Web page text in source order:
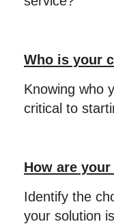
Who is your
Knowing who
critical to
How are
Identify the
your solution